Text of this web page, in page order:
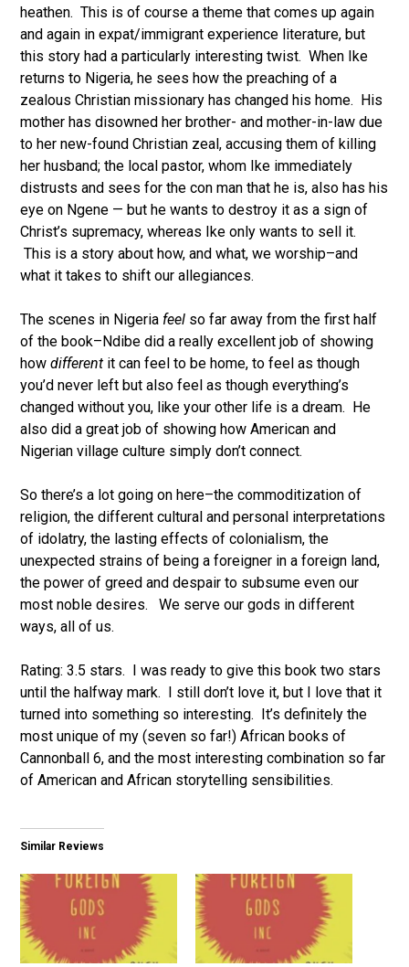
heathen. This is of course a theme that comes up again
and again in expat/immigrant experience literature, but
this story had a particularly interesting twist. When Ike
returns to Nigeria, he sees how the preaching of a
zealous Christian missionary has changed his home. His
mother has disowned her brother- and mother-in-law due
to her new-found Christian zeal, accusing them of killing
her husband; the local pastor, whom Ike immediately
distrusts and sees for the con man that he is, also has his
eye on Ngene — but he wants to destroy it as a sign of
Christ’s supremacy, whereas Ike only wants to sell it.
This is a story about how, and what, we worship–and
what it takes to shift our allegiances.
The scenes in Nigeria feel so far away from the first half
of the book–Ndibe did a really excellent job of showing
howdifferent it can feel to be home, to feel as though
you’d never left but also feel as though everything’s
changed without you, like your other life is a dream. He
also did a great job of showing how American and
Nigerian village culture simply don’t connect.
So there’s a lot going on here–the commoditization of
religion, the different cultural and personal interpretations
of idolatry, the lasting effects of colonialism, the
unexpected strains of being a foreigner in a foreign land,
the power of greed and despair to subsume even our
most noble desires. We serve our gods in different
ways, all of us.
Rating: 3.5 stars. I was ready to give this book two stars
until the halfway mark. I still don’t love it, but I love that it
turned into something so interesting. It’s definitely the
most unique of my (seven so far!) African books of
Cannonball 6, and the most interesting combination so far
of American and African storytelling sensibilities.
Similar Reviews